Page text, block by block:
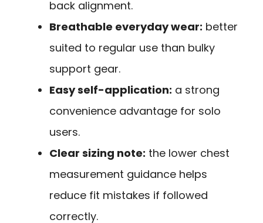
back alignment.
Breathable everyday wear: better
suited to regular use than bulky
support gear.
Easy self-application: a strong
convenience advantage for solo
users.
Clear sizing note: the lower chest
measurement guidance helps
reduce fit mistakes if followed
correctly.